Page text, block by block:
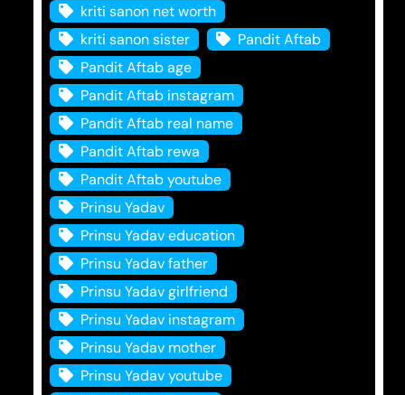
kriti sanon net worth
kriti sanon sister
Pandit Aftab
Pandit Aftab age
Pandit Aftab instagram
Pandit Aftab real name
Pandit Aftab rewa
Pandit Aftab youtube
Prinsu Yadav
Prinsu Yadav education
Prinsu Yadav father
Prinsu Yadav girlfriend
Prinsu Yadav instagram
Prinsu Yadav mother
Prinsu Yadav youtube